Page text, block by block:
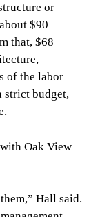
or
$90
that, $68
of the labor
strict budget,
Oak View
Hall said.